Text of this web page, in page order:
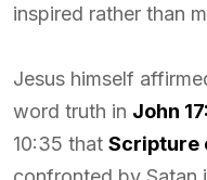
inspired rather than
Jesus himself
word truth in John
10:35 that Scripture